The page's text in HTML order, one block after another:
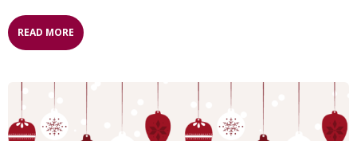
READ MORE